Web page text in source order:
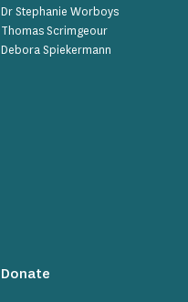
Dr Stephanie Worboys
Thomas Scrimgeour
Debora Spiekermann
Donate